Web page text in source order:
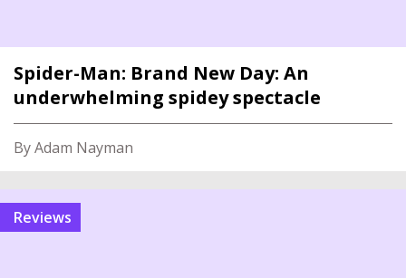
Spider-Man: Brand New Day: An
underwhelming spidey spectacle
By Adam Nayman
reviews